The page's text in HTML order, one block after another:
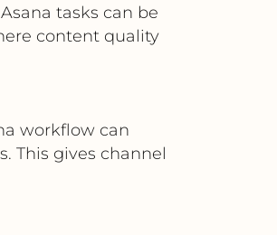
tasks can be
content quality
workflow can
This gives channel